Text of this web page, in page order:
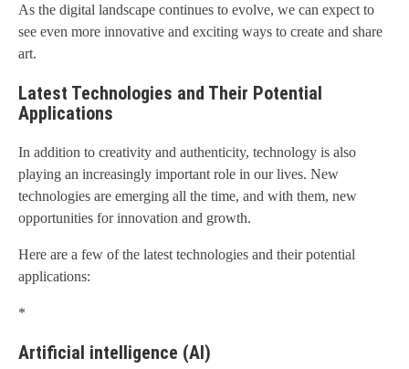
As the digital landscape continues to evolve, we can expect to
see even more innovative and exciting ways to create and share
art.
Latest Technologies and Their Potential
Applications
In addition to creativity and authenticity, technology is also
playing an increasingly important role in our lives. New
technologies are emerging all the time, and with them, new
opportunities for innovation and growth.
Here are a few of the latest technologies and their potential
applications:
*
Artificial intelligence (AI)